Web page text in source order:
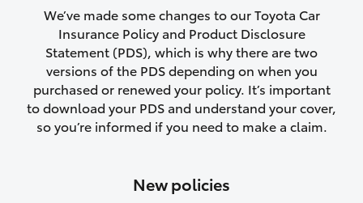
vehicles following a total loss
Rental car following not-at-fault collision
or theft for up to 30 days
Lifetime Repair Guarantee on all
authorised repairs
purchase another vehicle.
We’ve made some changes to our Toyota Car
Insurance Policy and Product Disclosure
Statement (PDS), which is why there are two
versions of the PDS depending on when you
purchased or renewed your policy. It’s important
to download your PDS and understand your cover,
so you’re informed if you need to make a claim.
New policies